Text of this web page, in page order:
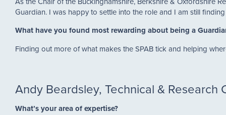
Guardian. I was happy to settle into the role and I am still
What have you found most rewarding about being a
Finding out more of what makes the SPAB tick and helping
Andy Beardsley, Technical & Research
What’s your area of expertise?